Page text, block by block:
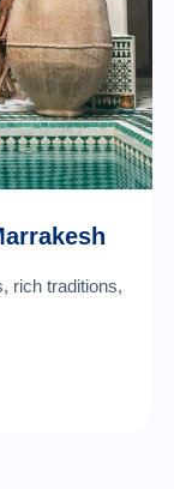
rich traditions,